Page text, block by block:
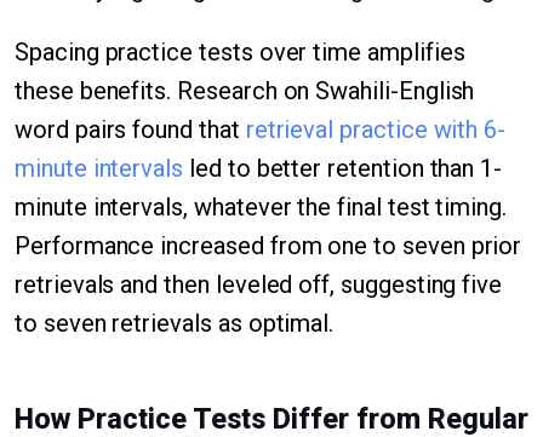
Spacing practice tests over time amplifies
these benefits. Research on Swahili-English
word pairs found that retrieval practice with 6-
minute intervals led to better retention than 1-
minute intervals, whatever the final test timing.
Performance increased from one to seven prior
retrievals and then leveled off, suggesting five
to seven retrievals as optimal.
How Practice Tests Differ from Regular